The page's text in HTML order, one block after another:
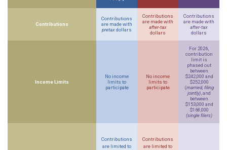
Contributions
Contributions
are made with
pretaxdollars
Contributions
are made with
after-tax
dollars
Contributions
are made with
after-tax
dollars
Income Limits
No income
limits to
participate
No income
limits to
participate
For 2026,
contribution
limit is
phased out
between
$242,000 and
$252,000
(married, filing
jointly), and
between
$153,000 and
$168,000
(single filers)
Contributions
are limited to
Contributions
are limited to